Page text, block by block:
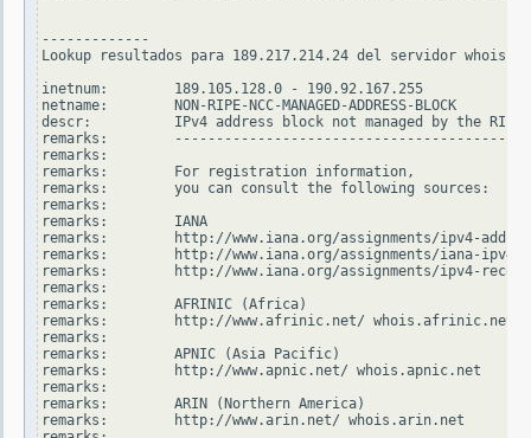
-------------
Lookup resultados para 189.217.214.24 del servidor
inetnum:        189.105.128.0 - 190.92.167.255
netname:        NON-RIPE-NCC-MANAGED-ADDRESS-BLOCK
descr:          IPv4 address block not managed by the RIPE
remarks:
remarks:
remarks:        For registration information,
remarks:        you can consult the following sources:
remarks:
remarks:        IANA
remarks:        http://www.iana.org/assignments/ipv4-
remarks:        http://www.iana.org/assignments/iana-
remarks:        http://www.iana.org/assignments/ipv4-
remarks:
remarks:        AFRINIC (Africa)
remarks:        http://www.afrinic.net/ whois.afrinic.net
remarks:
remarks:        APNIC (Asia Pacific)
remarks:        http://www.apnic.net/ whois.apnic.net
remarks:
remarks:        ARIN (Northern America)
remarks:        http://www.arin.net/ whois.arin.net